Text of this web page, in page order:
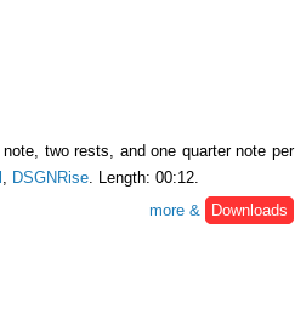
two rests, and one quarter note per
, DSGNRise. Length: 00:12.
more &
Downloads